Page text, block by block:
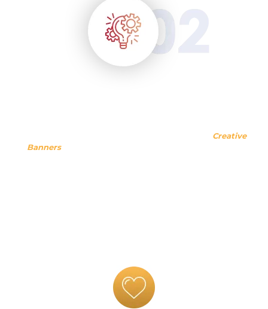
Creative
Bannerscan say, we are best in terms of giving creative